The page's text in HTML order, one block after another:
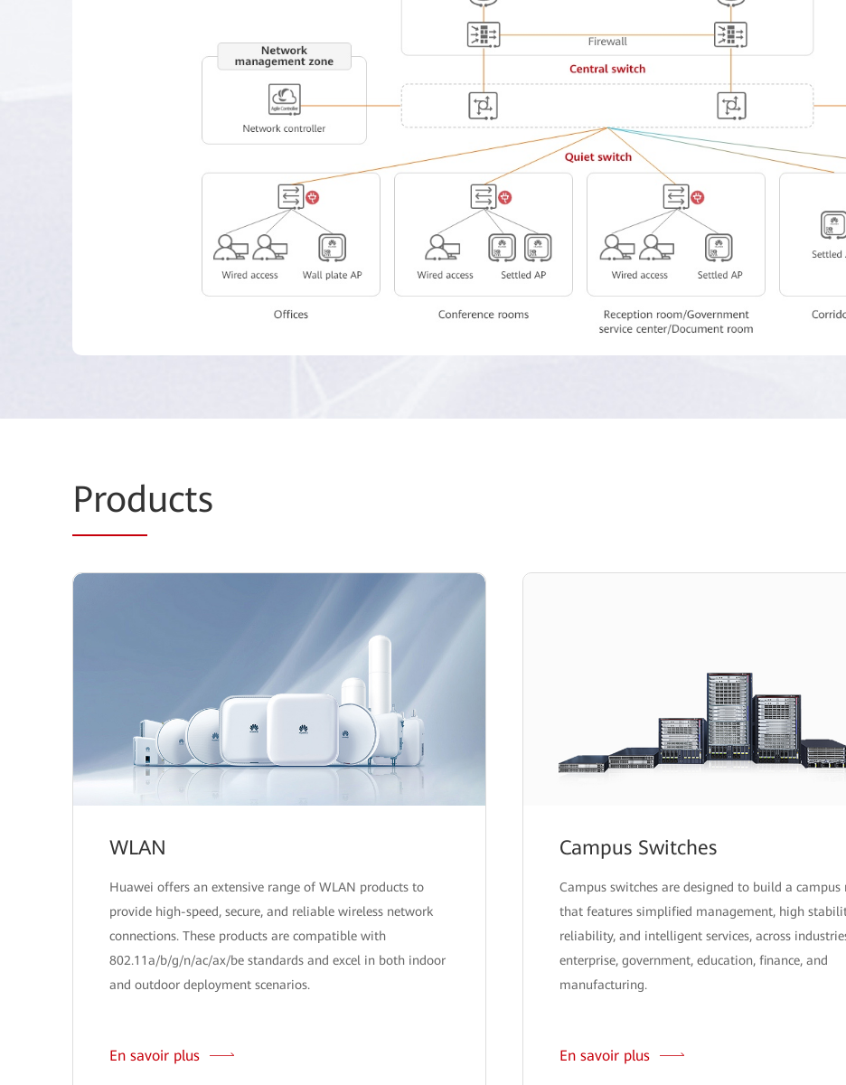
Products
WLAN
Huawei offers an extensive range of WLAN products to
provide high-speed, secure, and reliable wireless network
connections. These products are compatible with
802.11a/b/g/n/ac/ax/be standards and excel in both indoor
and outdoor deployment scenarios.
En savoir plus
Campus Switches
Campus switches are designed to build a campus
that features simplified management, high
reliability, and intelligent services, across
enterprise, government, education, finance, and
manufacturing.
En savoir plus